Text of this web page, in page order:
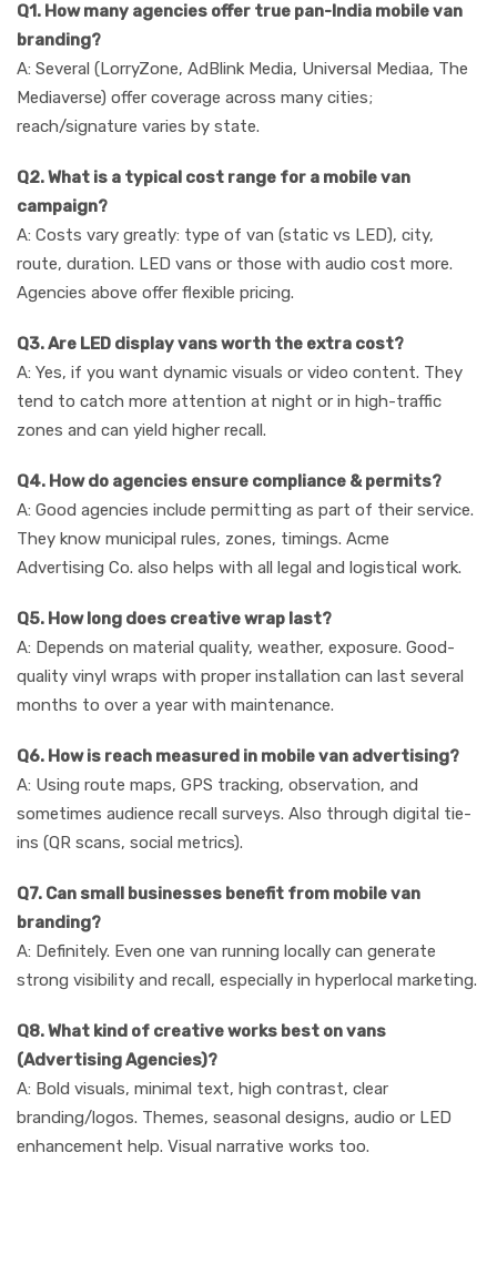
Q1. How many agencies offer true pan-India mobile van
branding?
A: Several (LorryZone, AdBlink Media, Universal Mediaa, The
Mediaverse) offer coverage across many cities;
reach/signature varies by state.
Q2. What is a typical cost range for a mobile van
campaign?
A: Costs vary greatly: type of van (static vs LED), city,
route, duration. LED vans or those with audio cost more.
Agencies above offer flexible pricing.
Q3. Are LED display vans worth the extra cost?
A: Yes, if you want dynamic visuals or video content. They
tend to catch more attention at night or in high-traffic
zones and can yield higher recall.
Q4. How do agencies ensure compliance & permits?
A: Good agencies include permitting as part of their service.
They know municipal rules, zones, timings. Acme
Advertising Co. also helps with all legal and logistical work.
Q5. How long does creative wrap last?
A: Depends on material quality, weather, exposure. Good-
quality vinyl wraps with proper installation can last several
months to over a year with maintenance.
Q6. How is reach measured in mobile van advertising?
A: Using route maps, GPS tracking, observation, and
sometimes audience recall surveys. Also through digital tie-
ins (QR scans, social metrics).
Q7. Can small businesses benefit from mobile van
branding?
A: Definitely. Even one van running locally can generate
strong visibility and recall, especially in hyperlocal marketing.
Q8. What kind of creative works best on vans
(Advertising Agencies)?
A: Bold visuals, minimal text, high contrast, clear
branding/logos. Themes, seasonal designs, audio or LED
enhancement help. Visual narrative works too.